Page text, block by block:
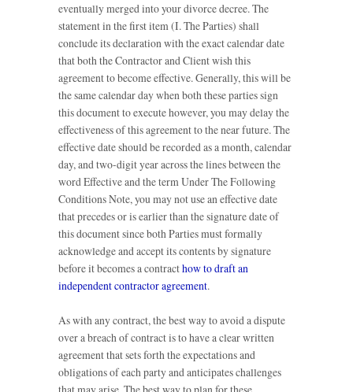
eventually merged into your divorce decree. The
statement in the first item (I. The Parties) shall
conclude its declaration with the exact calendar date
that both the Contractor and Client wish this
agreement to become effective. Generally, this will be
the same calendar day when both these parties sign
this document to execute however, you may delay the
effectiveness of this agreement to the near future. The
effective date should be recorded as a month, calendar
day, and two-digit year across the lines between the
word Effective and the term Under The Following
Conditions Note, you may not use an effective date
that precedes or is earlier than the signature date of
this document since both Parties must formally
acknowledge and accept its contents by signature
before it becomes a contracthow to draft an
independent contractor agreement.
As with any contract, the best way to avoid a dispute
over a breach of contract is to have a clear written
agreement that sets forth the expectations and
obligations of each party and anticipates challenges